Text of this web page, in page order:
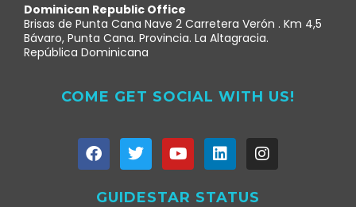
Dominican Republic Office
Brisas de Punta Cana Nave 2 Carretera Verón . Km 4,5
Bávaro, Punta Cana. Provincia. La Altagracia.
República Dominicana
COME GET SOCIAL WITH US!
GUIDESTAR STATUS